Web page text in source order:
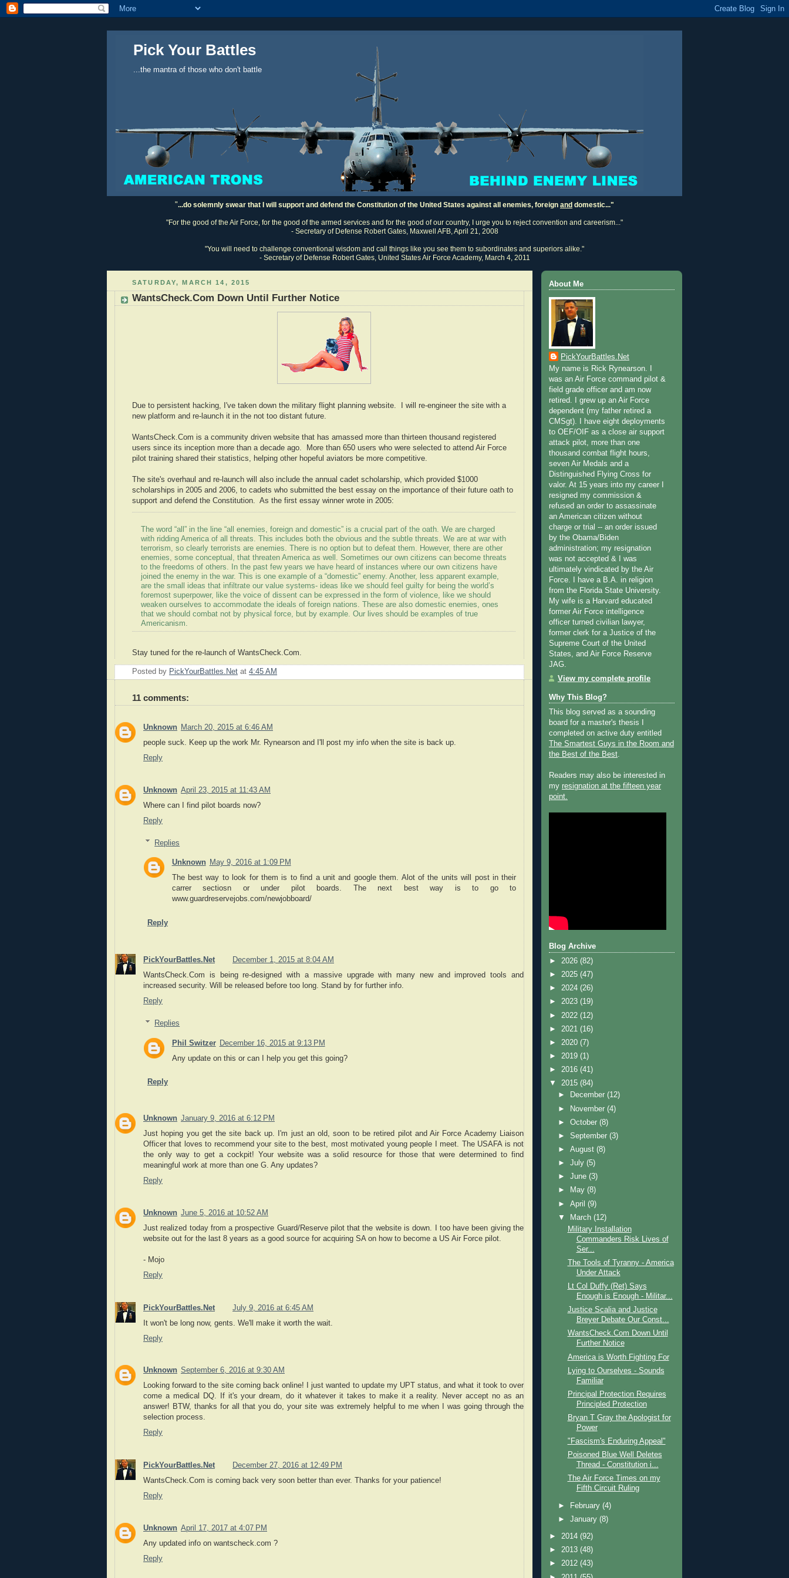
Pick Your Battles
...the mantra of those who don't battle
"...do solemnly swear that I will support and defend the Constitution of the United States against all enemies, foreign and domestic..."
"For the good of the Air Force, for the good of the armed services and for the good of our country, I urge you to reject convention and careerism..."
- Secretary of Defense Robert Gates, Maxwell AFB, April 21, 2008
"You will need to challenge conventional wisdom and call things like you see them to subordinates and superiors alike."
- Secretary of Defense Robert Gates, United States Air Force Academy, March 4, 2011
SATURDAY, MARCH 14, 2015
WantsCheck.Com Down Until Further Notice
Due to persistent hacking, I've taken down the military flight planning website. I will re-engineer the site with a
new platform and re-launch it in the not too distant future.
WantsCheck.Com is a community driven website that has amassed more than thirteen thousand registered
users since its inception more than a decade ago. More than 650 users who were selected to attend Air Force
pilot training shared their statistics, helping other hopeful aviators be more competitive.
The site's overhaul and re-launch will also include the annual cadet scholarship, which provided $1000
scholarships in 2005 and 2006, to cadets who submitted the best essay on the importance of their future oath to
support and defend the Constitution. As the first essay winner wrote in 2005:
The word “all” in the line “all enemies, foreign and domestic” is a crucial part of the oath. We are charged
with ridding America of all threats. This includes both the obvious and the subtle threats. We are at war with
terrorism, so clearly terrorists are enemies. There is no option but to defeat them. However, there are other
enemies, some conceptual, that threaten America as well. Sometimes our own citizens can become threats
to the freedoms of others. In the past few years we have heard of instances where our own citizens have
joined the enemy in the war. This is one example of a “domestic” enemy. Another, less apparent example,
are the small ideas that infiltrate our value systems- ideas like we should feel guilty for being the world’s
foremost superpower, like the voice of dissent can be expressed in the form of violence, like we should
weaken ourselves to accommodate the ideals of foreign nations. These are also domestic enemies, ones
that we should combat not by physical force, but by example. Our lives should be examples of true
Americanism.
Stay tuned for the re-launch of WantsCheck.Com.
Posted by PickYourBattles.Net at 4:45 AM
11 comments:
Unknown March 20, 2015 at 6:46 AM
people suck. Keep up the work Mr. Rynearson and I'll post my info when the site is back up.
Reply
Unknown April 23, 2015 at 11:43 AM
Where can I find pilot boards now?
Reply
Replies
Unknown May 9, 2016 at 1:09 PM
The best way to look for them is to find a unit and google them. Alot of the units will post in their
carrer sectiosn or under pilot boards. The next best way is to go to
www.guardreservejobs.com/newjobboard/
Reply
PickYourBattles.Net
December 1, 2015 at 8:04 AM
WantsCheck.Com is being re-designed with a massive upgrade with many new and improved tools and
increased security. Will be released before too long. Stand by for further info.
Reply
Replies
Phil Switzer December 16, 2015 at 9:13 PM
Any update on this or can I help you get this going?
Reply
Unknown January 9, 2016 at 6:12 PM
Just hoping you get the site back up. I'm just an old, soon to be retired pilot and Air Force Academy Liaison
Officer that loves to recommend your site to the best, most motivated young people I meet. The USAFA is not
the only way to get a cockpit! Your website was a solid resource for those that were determined to find
meaningful work at more than one G. Any updates?
Reply
Unknown June 5, 2016 at 10:52 AM
Just realized today from a prospective Guard/Reserve pilot that the website is down. I too have been giving the
website out for the last 8 years as a good source for acquiring SA on how to become a US Air Force pilot.
- Mojo
Reply
PickYourBattles.Net
July 9, 2016 at 6:45 AM
It won't be long now, gents. We'll make it worth the wait.
Reply
Unknown September 6, 2016 at 9:30 AM
Looking forward to the site coming back online! I just wanted to update my UPT status, and what it took to over
come a medical DQ. If it's your dream, do it whatever it takes to make it a reality. Never accept no as an
answer! BTW, thanks for all that you do, your site was extremely helpful to me when I was going through the
selection process.
Reply
PickYourBattles.Net
December 27, 2016 at 12:49 PM
WantsCheck.Com is coming back very soon better than ever. Thanks for your patience!
Reply
Unknown April 17, 2017 at 4:07 PM
Any updated info on wantscheck.com ?
Reply
About Me
PickYourBattles.Net
My name is Rick Rynearson. I
was an Air Force command pilot &
field grade officer and am now
retired. I grew up an Air Force
dependent (my father retired a
CMSgt). I have eight deployments
to OEF/OIF as a close air support
attack pilot, more than one
thousand combat flight hours,
seven Air Medals and a
Distinguished Flying Cross for
valor. At 15 years into my career I
resigned my commission &
refused an order to assassinate
an American citizen without
charge or trial -- an order issued
by the Obama/Biden
administration; my resignation
was not accepted & I was
ultimately vindicated by the Air
Force. I have a B.A. in religion
from the Florida State University.
My wife is a Harvard educated
former Air Force intelligence
officer turned civilian lawyer,
former clerk for a Justice of the
Supreme Court of the United
States, and Air Force Reserve
JAG.
View my complete profile
Why This Blog?
This blog served as a sounding
board for a master's thesis I
completed on active duty entitled
The Smartest Guys in the Room and
the Best of the Best.
Readers may also be interested in
my resignation at the fifteen year
point.
Blog Archive
► 2026 (82)
► 2025 (47)
► 2024 (26)
► 2023 (19)
► 2022 (12)
► 2021 (16)
► 2020 (7)
► 2019 (1)
► 2016 (41)
▼ 2015 (84)
►
December(12)
►
November(4)
►October(8)
►September(3)
►August(8)
►July(5)
►June(3)
►
May(8)
►April(9)
▼
March(12)
Military Installation
Commanders Risk Lives of
Ser...
The Tools of Tyranny - America
Under Attack
Lt Col Duffy (Ret) Says
Enough is Enough - Militar...
Justice Scalia and Justice
Breyer Debate Our Const...
WantsCheck.Com Down Until
Further Notice
America is Worth Fighting For
Lying to Ourselves - Sounds
Familiar
Principal Protection Requires
Principled Protection
Bryan T Gray the Apologist for
Power
"Fascism's Enduring Appeal"
Poisoned Blue Well Deletes
Thread - Constitution i...
The Air Force Times on my
Fifth Circuit Ruling
► February(4)
►January(8)
► 2014 (92)
► 2013 (48)
► 2012 (43)